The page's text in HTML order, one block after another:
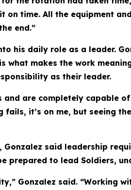
on time. All the equipment
end.”
his daily role as a leader.
what makes the work
as their leader.
are completely capable
fails, it’s on me, but seeing
Gonzalez said leadership
prepared to lead Soldiers,
Gonzalez said. “Working